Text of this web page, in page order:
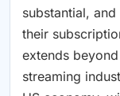
substantial,
their
extends
streaming